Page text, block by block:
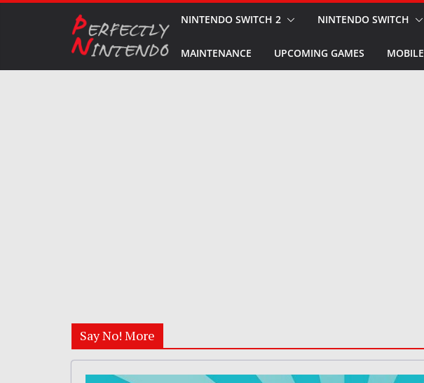
NINTENDO SWITCH 2 NINTENDO SWITCH
MAINTENANCE UPCOMING GAMES MOBILE
Say No! More